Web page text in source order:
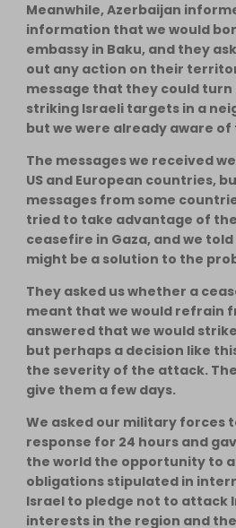
Meanwhile, Azerbaijan
information that we would
embassy in Baku, and they
out any action on their
message that they could turn
striking Israeli targets in a
but we were already aware
The messages we received
US and European countries,
messages from some
tried to take advantage of
ceasefire in Gaza, and we
might be a solution to the
They asked us whether a
meant that we would refrain
answered that we would
but perhaps a decision like
the severity of the attack.
give them a few days.
We asked our military forces
response for 24 hours and
the world the opportunity to
obligations stipulated in
Israel to pledge not to attack
interests in the region and